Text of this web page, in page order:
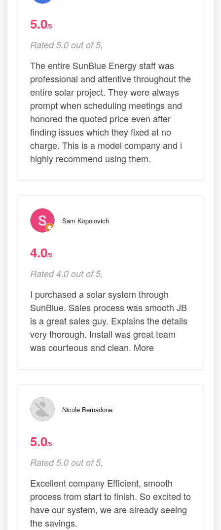
5.0/5
Rated 5.0 out of 5,
The entire SunBlue Energy staff was
professional and attentive throughout the
entire solar project. They were always
prompt when scheduling meetings and
honored the quoted price even after
finding issues which they fixed at no
charge. This is a model company and i
highly recommend using them.
Sam Kopolovich
4.0/5
Rated 4.0 out of 5,
I purchased a solar system through
SunBlue. Sales process was smooth JB
is a great sales guy. Explains the details
very thorough. Install was great team
was courteous and clean. More
Nicole Bernadone
5.0/5
Rated 5.0 out of 5,
Excellent company Efficient, smooth
process from start to finish. So excited to
have our system, we are already seeing
the savings.